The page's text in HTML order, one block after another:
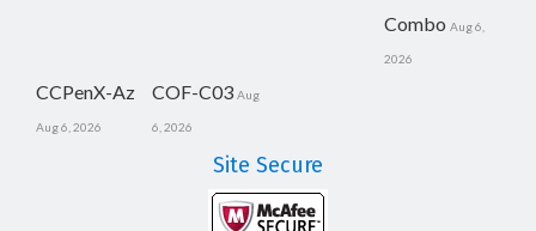
Combo Aug 6,
2026
CCPenX-Az
Aug 6, 2026
COF-C03 Aug
6, 2026
Site Secure